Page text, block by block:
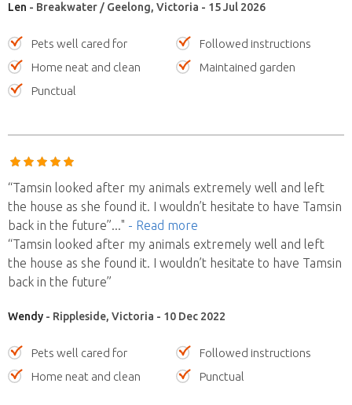
Len - Breakwater / Geelong, Victoria - 15 Jul 2026
Pets well cared for
Followed instructions
Home neat and clean
Maintained garden
Punctual
“Tamsin looked after my animals extremely well and left
the house as she found it. I wouldn’t hesitate to have Tamsin
back in the future”..." - Read more
“Tamsin looked after my animals extremely well and left
the house as she found it. I wouldn’t hesitate to have Tamsin
back in the future”
Wendy - Rippleside, Victoria - 10 Dec 2022
Pets well cared for
Followed instructions
Home neat and clean
Punctual